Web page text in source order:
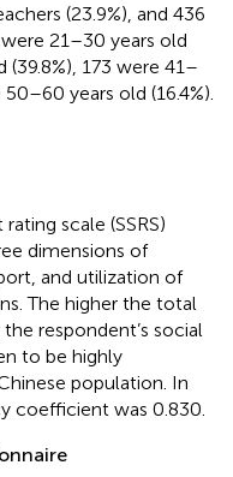
(23.9%), and 436
21–30 years old
(39.8%), 173 were 41–
years old (16.4%).
scale (SSRS)
dimensions of
and utilization of
The higher the total
respondent’s social
to be highly
population. In
coefficient was 0.830.